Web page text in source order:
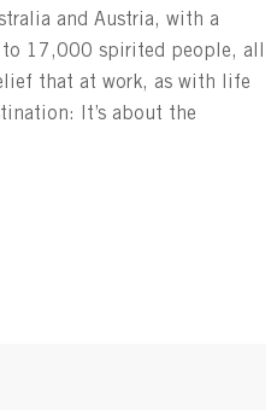
and Austria, with a
17,000 spirited people, all
that at work, as with life
It’s about the